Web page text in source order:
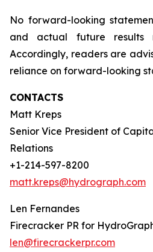
No forward-looking
and actual future results
Accordingly, readers are
reliance on forward-looking
CONTACTS
Matt Kreps
Senior Vice President of
Relations
+1-214-597-8200
matt.kreps@hydrograph.com
Len Fernandes
Firecracker PR for
len@firecrackerpr.com